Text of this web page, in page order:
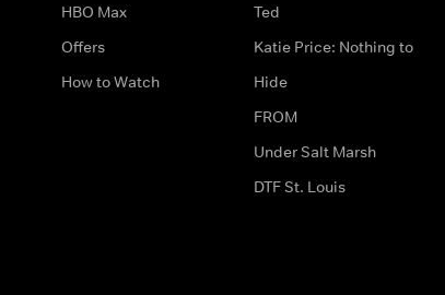
HBO Max
Offers
How to Watch
Ted
Katie Price: Nothing to
Hide
FROM
Under Salt Marsh
DTF St. Louis